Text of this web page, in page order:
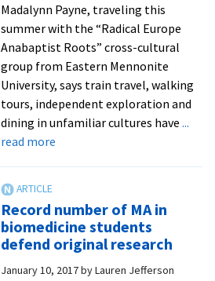
Madalynn Payne, traveling this
summer with the “Radical Europe
Anabaptist Roots” cross-cultural
group from Eastern Mennonite
University, says train travel, walking
tours, independent exploration and
dining in unfamiliar cultures have ...
read moreabout
culturals
travel
to
the
Record number of MA in
biomedicine students
defend original research
January 10, 2017byLauren Jefferson